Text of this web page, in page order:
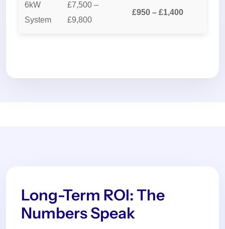
6kW
System
£7,500 –
£9,800
£950 – £1,400
Long-Term ROI: The
Numbers Speak